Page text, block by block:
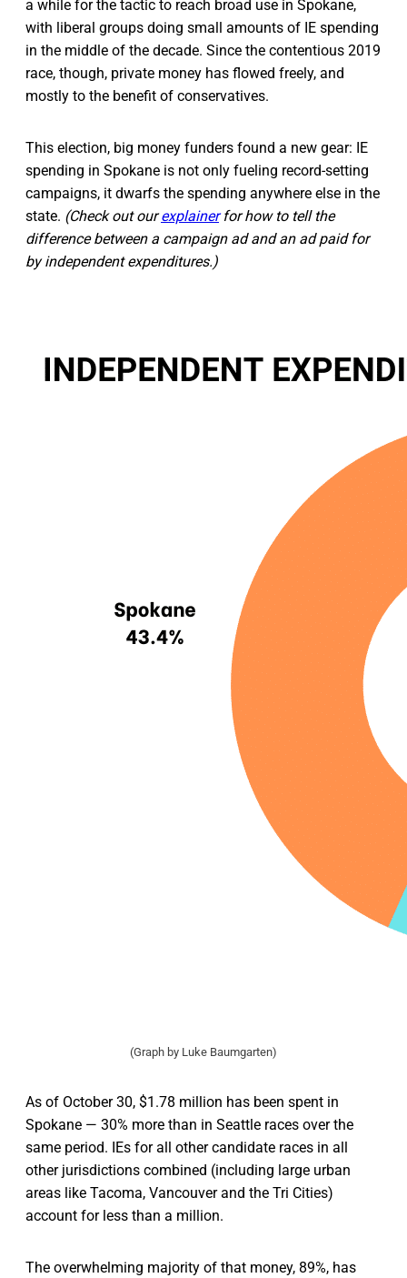
a while for the tactic to reach broad use in Spokane,
with liberal groups doing small amounts of IE spending
in the middle of the decade. Since the contentious 2019
race, though, private money has flowed freely, and
mostly to the benefit of conservatives.
This election, big money funders found a new gear: IE
spending in Spokane is not only fueling record-setting
campaigns, it dwarfs the spending anywhere else in the
state. (Check out ourexplainerfor how to tell the
difference between a campaign ad and an ad paid for
by independent expenditures.)
(Graph by Luke Baumgarten)
As of October 30, $1.78 million has been spent in
Spokane — 30% more than in Seattle races over the
same period. IEs for all other candidate races in all
other jurisdictions combined (including large urban
areas like Tacoma, Vancouver and the Tri Cities)
account for less than a million.
The overwhelming majority of that money, 89%, has